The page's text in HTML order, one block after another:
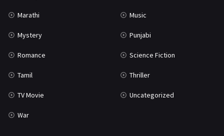
Marathi Music
Mystery Punjabi
Romance Science Fiction
Tamil Thriller
TV Movie Uncategorized
War